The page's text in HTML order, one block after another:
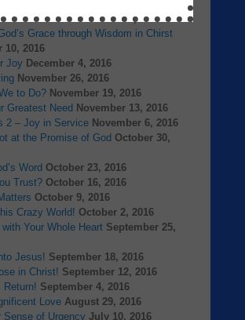
Jesus Christ December 25, 2016
Grace through Wisdom in Chirst
10, 2016
Joy December 4, 2016
November 26, 2016
to Do? November 19, 2016
Greatest Need November 13, 2016
2 – Joy in Service November 6, 2016
at the Promise of God October 30,
Word October 23, 2016
Trust? October 16, 2016
October 9, 2016
Crazy World! October 2, 2016
Your Whole Heart September 25,
Jesus! September 18, 2016
in Christ! September 12, 2016
Return! September 4, 2016
Love August 29, 2016
Sense of Urgency July 10, 2016